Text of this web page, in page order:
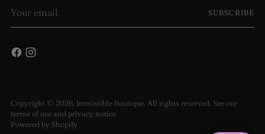
email
SUBSCRIBE
Copyright © 2026, Irresistible Boutique. All rights reserved. See our
terms of use and privacy notice.
Powered by Shopify